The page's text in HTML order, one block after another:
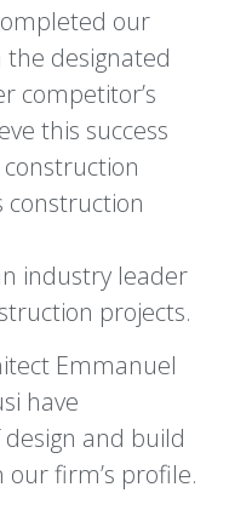
our
designated
competitor’s
this success
construction
industry leader
projects.
Emmanuel
have
and build
firm’s profile.